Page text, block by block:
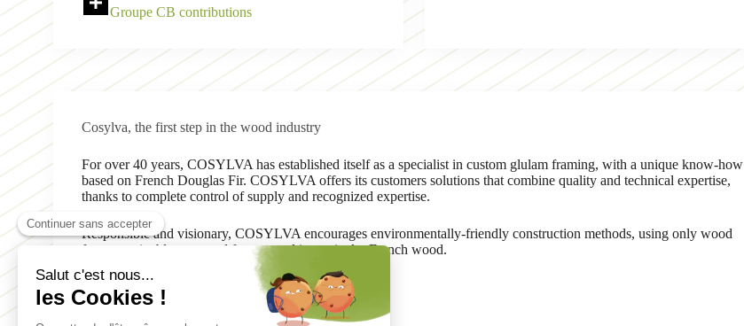
Groupe CB contributions
Cosylva, the first step in the wood industry
For over 40 years, COSYLVA has established itself as a specialist in custom glulam framing, with a unique know-how
based on French Douglas Fir. COSYLVA offers its customers solutions that combine quality and technical expertise,
thanks to complete control of supply and recognized expertise.
Responsible and visionary, COSYLVA encourages environmentally-friendly construction methods, using only wood
from sustainably managed forests, and in particular French wood.
Learn more about Cosylva